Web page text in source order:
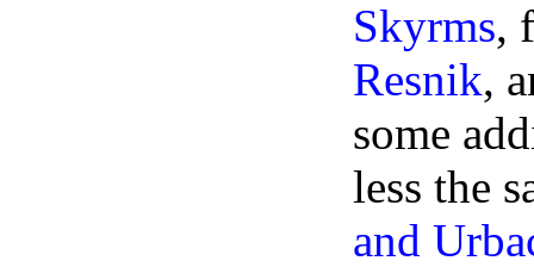
Skyrms,
Resnik,
some
less the
and